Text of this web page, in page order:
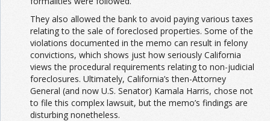
They also allowed the bank to avoid paying various taxes
relating to the sale of foreclosed properties. Some of the
violations documented in the memo can result in felony
convictions, which shows just how seriously California
views the procedural requirements relating to non-judicial
foreclosures. Ultimately, California’s then-Attorney
General (and now U.S. Senator) Kamala Harris, chose not
to file this complex lawsuit, but the memo’s findings are
disturbing nonetheless.